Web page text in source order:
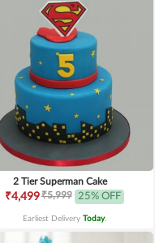
2 Tier Superman Cake
₹4,499₹5,999 25% OFF
Earliest Delivery Today.